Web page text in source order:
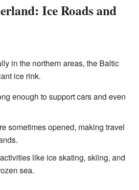
Ice Roads and
in the northern areas, the Baltic
ice rink.
enough to support cars and even
sometimes opened, making travel
like ice skating, skiing, and
sea.